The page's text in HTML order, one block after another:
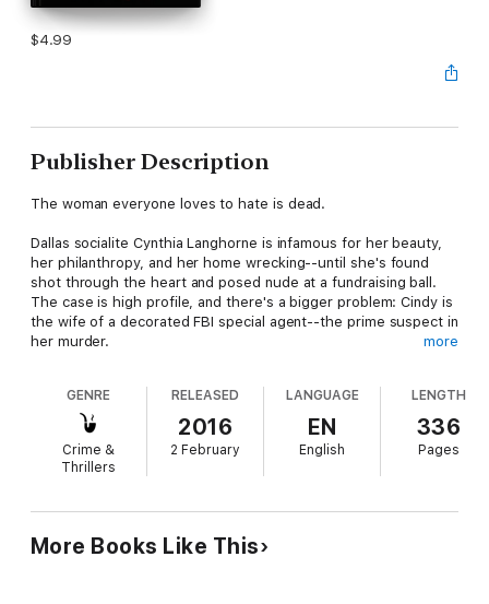
$4.99
Publisher Description
The woman everyone loves to hate is dead.
Dallas socialite Cynthia Langhorne is infamous for her beauty,
her philanthropy, and her home wrecking--until she's found
shot through the heart and posed nude at a fundraising ball.
The case is high profile, and there's a bigger problem: Cindy is
the wife of a decorated FBI special agent--the prime suspect in
her murder.
forensic psychiatrist Dr. Caitlin Cassidy to Texas on behalf of
Dutch Langhorne, the special agent-turned-suspect, they're
suspicious of the very man whose interests they're supposed
to protect. But with a psycho hitman on their heels and a trail
of evidence leading up the food chain, it quickly becomes clear
possible. Solving this case is no longer a matter of clearing
Dutch's name--it's a matter of national security.
more
GENRE
Crime &
Thrillers
RELEASED
2016
2 February
LANGUAGE
EN
English
LENGTH
336
Pages
More Books Like This